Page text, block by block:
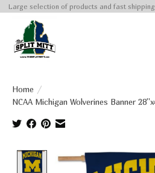
Large selection of products and fast
Home /
NCAA Michigan Wolverines Banner
Product image